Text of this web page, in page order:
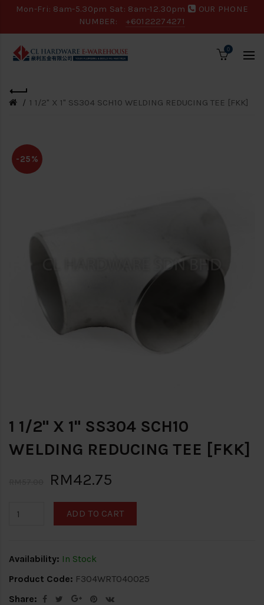
Mon-Fri: 8am-5.30pm Sat: 8am-12.30pm
OUR PHONE
NUMBER:
+60122274271
0
1 1/2" X 1" SS304 SCH10 WELDING REDUCING TEE [FKK]
-25%
1 1/2" X 1" SS304 SCH10
WELDING REDUCING TEE [FKK]
RM42.75
ADD TO CART
Availability: In Stock
Product Code: F304WRT040025
Share: